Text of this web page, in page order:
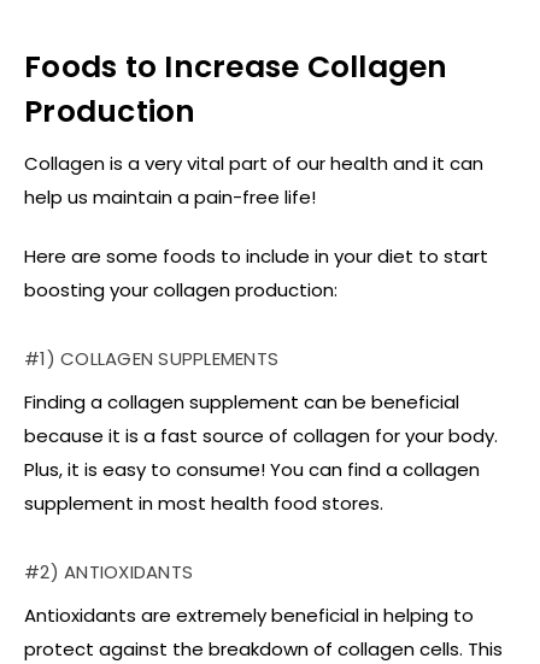
Foods to Increase Collagen
Production
Collagen is a very vital part of our health and it can
help us maintain a pain-free life!
Here are some foods to include in your diet to start
boosting your collagen production:
#1) COLLAGEN SUPPLEMENTS
Finding a collagen supplement can be beneficial
because it is a fast source of collagen for your body.
Plus, it is easy to consume! You can find a collagen
supplement in most health food stores.
#2) ANTIOXIDANTS
Antioxidants are extremely beneficial in helping to
protect against the breakdown of collagen cells. This